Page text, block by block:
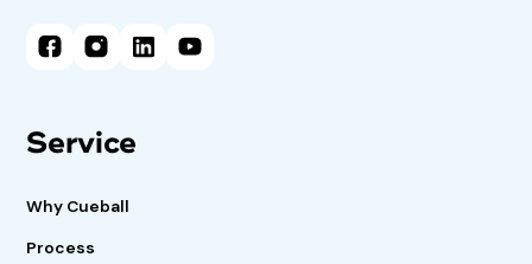
Service
Why Cueball
Process